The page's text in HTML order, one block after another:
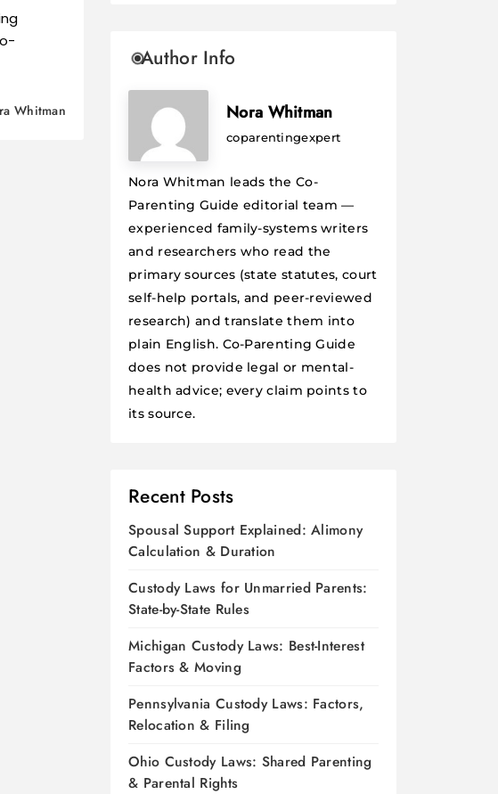
Whitman
Author Info
Nora Whitman
coparentingexpert
Nora Whitman leads the Co-
Parenting Guide editorial team —
experienced family-systems writers
and researchers who read the
primary sources (state statutes, court
self-help portals, and peer-reviewed
research) and translate them into
plain English. Co-Parenting Guide
does not provide legal or mental-
health advice; every claim points to
its source.
Recent Posts
Spousal Support Explained: Alimony
Calculation & Duration
Custody Laws for Unmarried Parents:
State-by-State Rules
Michigan Custody Laws: Best-Interest
Factors & Moving
Pennsylvania Custody Laws: Factors,
Relocation & Filing
Ohio Custody Laws: Shared Parenting
& Parental Rights